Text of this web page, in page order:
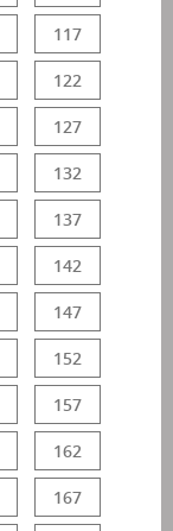
117
122
127
132
137
142
147
152
157
162
167